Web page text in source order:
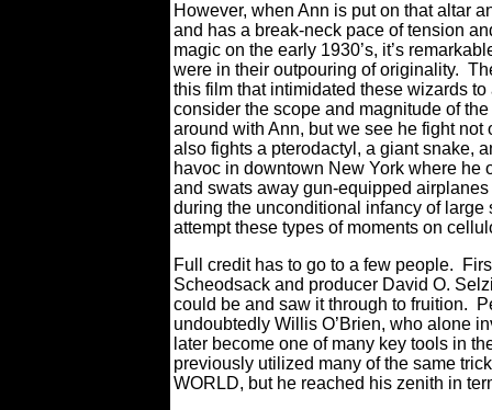
However, when Ann is put on that altar
and has a break-neck pace of tension
magic on the early 1930’s, it’s
were in their outpouring of originality.
this film that intimidated these wizards
consider the scope and magnitude of
around with Ann, but we see he fight
also fights a pterodactyl, a giant snake,
havoc in downtown New York where he
and swats away gun-equipped
during the unconditional infancy of
attempt these types of moments on
Full credit has to go to a few people.
Scheodsack and producer David O.
could be and saw it through to fruition.
undoubtedly Willis O’Brien, who alone
later become one of many key tools in
previously utilized many of the same
WORLD, but he reached his zenith in